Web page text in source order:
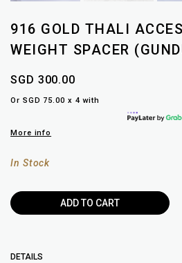
916 GOLD THALI
WEIGHT SPACER
SGD 300.00
Or SGD 75.00 x 4 with
More info
In Stock
DETAILS